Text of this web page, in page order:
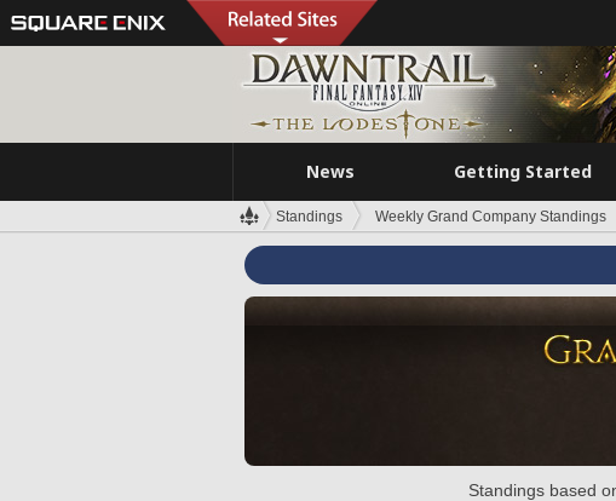
News Getting Started
Standings Weekly Grand Company Standings
Standings based